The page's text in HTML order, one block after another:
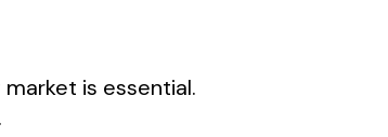
is essential.